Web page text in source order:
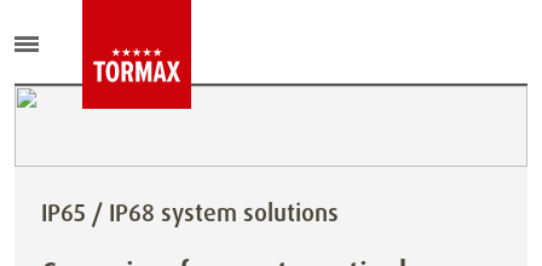
IP65 / IP68 system solutions